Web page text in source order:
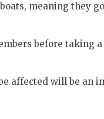
meaning they
before taking
affected will be an